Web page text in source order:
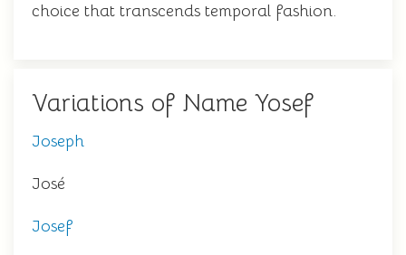
choice that transcends temporal fashion.
Variations of Name Yosef
Joseph
José
Josef